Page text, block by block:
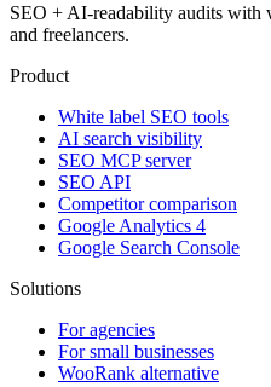
SEO + AI-readability audits with
and freelancers.
Product
White label SEO tools
AI search visibility
SEO MCP server
SEO API
Competitor comparison
Google Analytics 4
Google Search Console
Solutions
For agencies
For small businesses
WooRank alternative